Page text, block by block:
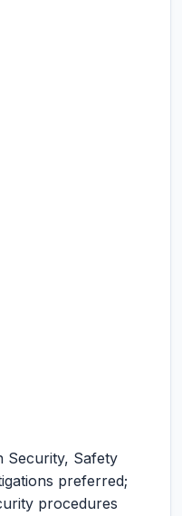
Security, Safety
preferred;
procedures